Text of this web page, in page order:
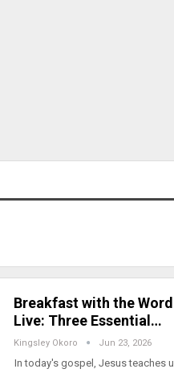
Breakfast with the
Live: Three Essential…
Kingsley Okoro Jun 23, 2026
In today's gospel, Jesus teaches